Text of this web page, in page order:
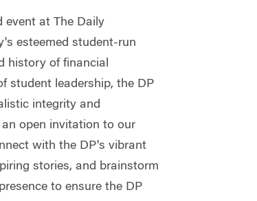
event at The Daily
esteemed student-run
history of financial
student leadership, the DP
integrity and
open invitation to our
with the DP's vibrant
stories, and brainstorm
to ensure the DP